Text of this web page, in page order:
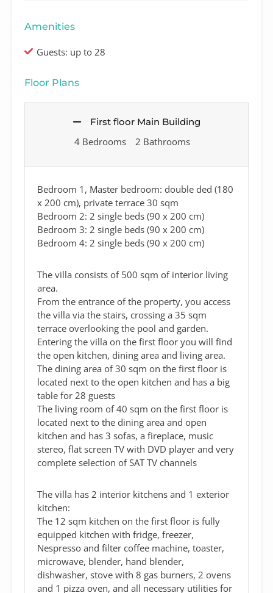
Amenities
Guests: up to 28
Floor Plans
First floor Main Building
4 Bedrooms 2 Bathrooms
Bedroom 1, Master bedroom: double ded (180
x 200 cm), private terrace 30 sqm
Bedroom 2: 2 single beds (90 x 200 cm)
Bedroom 3: 2 single beds (90 x 200 cm)
Bedroom 4: 2 single beds (90 x 200 cm)
The villa consists of 500 sqm of interior living
area.
From the entrance of the property, you access
the villa via the stairs, crossing a 35 sqm
terrace overlooking the pool and garden.
Entering the villa on the first floor you will find
the open kitchen, dining area and living area.
The dining area of 30 sqm on the first floor is
located next to the open kitchen and has a big
table for 28 guests
The living room of 40 sqm on the first floor is
located next to the dining area and open
kitchen and has 3 sofas, a fireplace, music
stereo, flat screen TV with DVD player and very
complete selection of SAT TV channels
The villa has 2 interior kitchens and 1 exterior
kitchen:
The 12 sqm kitchen on the first floor is fully
equipped kitchen with fridge, freezer,
Nespresso and filter coffee machine, toaster,
microwave, blender, hand blender,
dishwasher, stove with 8 gas burners, 2 ovens
and 1 pizza oven, and all necessary utilities for